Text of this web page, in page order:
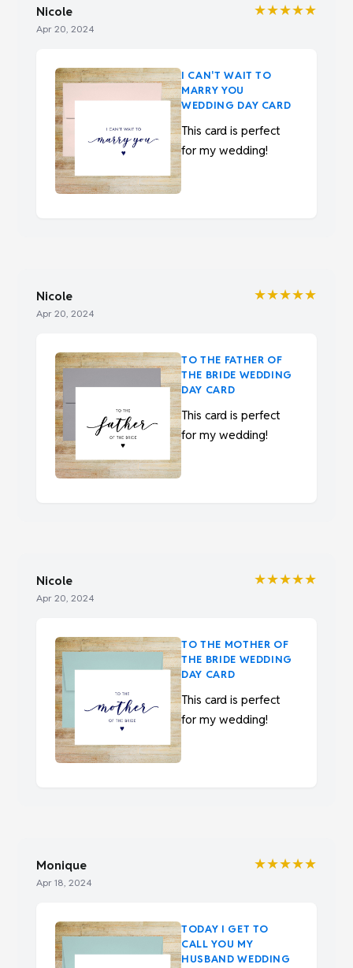
Nicole
Apr 20, 2024
★★★★★
I CAN'T WAIT TO
MARRY YOU
WEDDING DAY CARD
This card is perfect
for my wedding!
Nicole
Apr 20, 2024
★★★★★
TO THE FATHER OF
THE BRIDE WEDDING
DAY CARD
This card is perfect
for my wedding!
Nicole
Apr 20, 2024
★★★★★
TO THE MOTHER OF
THE BRIDE WEDDING
DAY CARD
This card is perfect
for my wedding!
Monique
Apr 18, 2024
★★★★★
TODAY I GET TO
CALL YOU MY
HUSBAND WEDDING